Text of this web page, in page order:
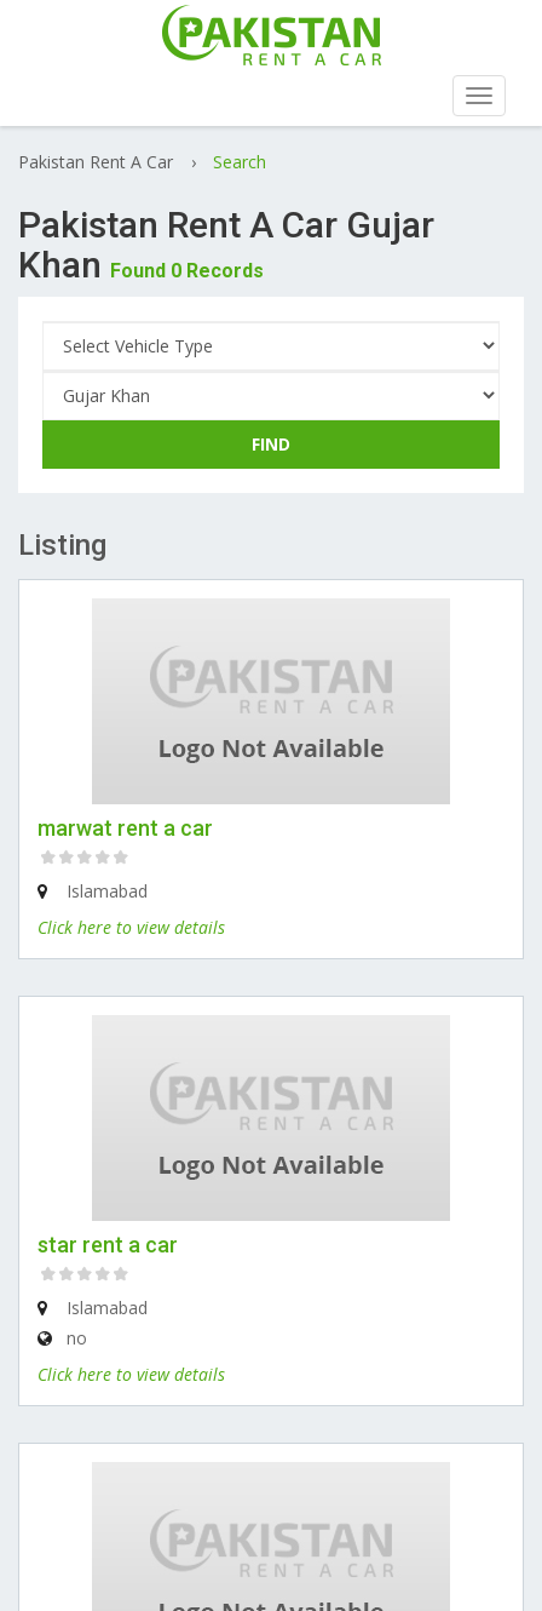
Toggle
Pakistan Rent A Car
› Search
Pakistan Rent A Car Gujar
Khan Found 0 Records
Listing
marwat rent a car
Islamabad
Click here to view details
star rent a car
Islamabad
no
Click here to view details